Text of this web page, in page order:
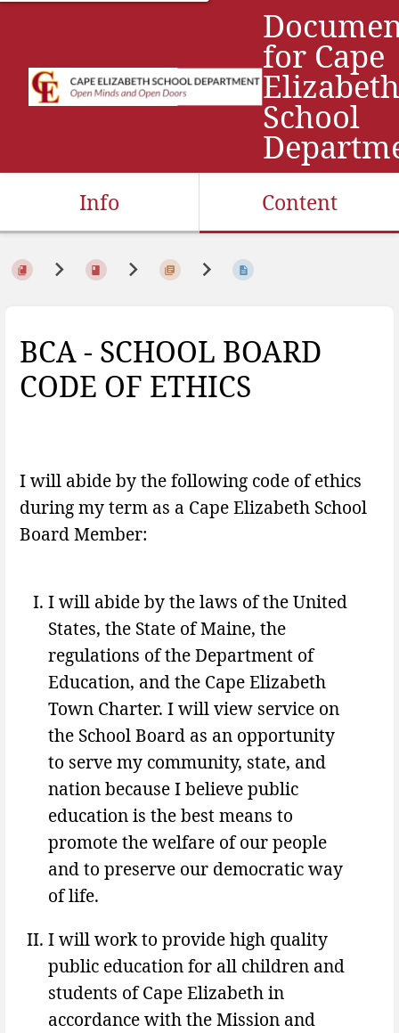
for Cape
Elizabeth
School
Info Content
BCA - SCHOOL BOARD
CODE OF ETHICS
I will abide by the following code of ethics
during my term as a Cape Elizabeth School
Board Member:
I will abide by the laws of the United
States, the State of Maine, the
regulations of the Department of
Education, and the Cape Elizabeth
Town Charter. I will view service on
the School Board as an opportunity
to serve my community, state, and
nation because I believe public
education is the best means to
promote the welfare of our people
and to preserve our democratic way
of life.
I will work to provide high quality
public education for all children and
students of Cape Elizabeth in
accordance with the Mission and